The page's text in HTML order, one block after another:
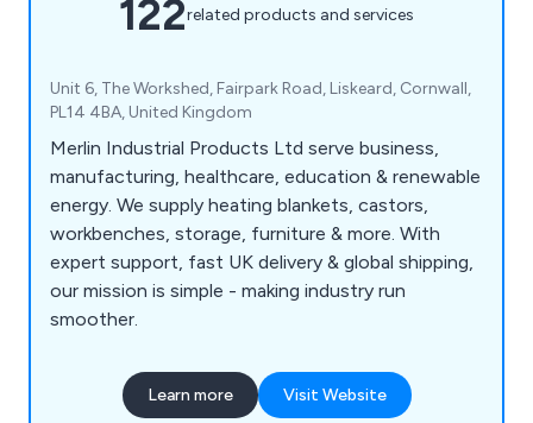
122related products and services
Unit 6, The Workshed, Fairpark Road, Liskeard, Cornwall,
PL14 4BA, United Kingdom
Merlin Industrial Products Ltd serve business,
manufacturing, healthcare, education & renewable
energy. We supply heating blankets, castors,
workbenches, storage, furniture & more. With
expert support, fast UK delivery & global shipping,
our mission is simple - making industry run
smoother.
Learn more Visit Website